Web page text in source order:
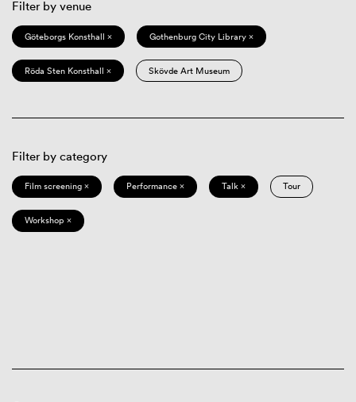
Filter by venue
Göteborgs Konsthall × Gothenburg City Library ×
Röda Sten Konsthall × Skövde Art Museum
Filter by category
Film screening × Performance × Talk × Tour
Workshop ×